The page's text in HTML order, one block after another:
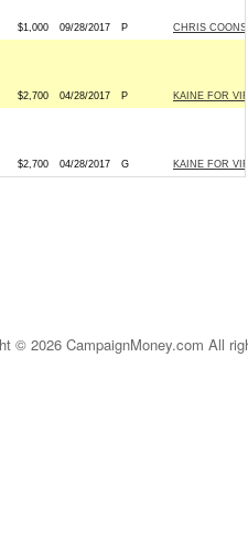
$1,000 09/28/2017 P CHRIS
$2,700 04/28/2017 P KAINE FOR
$2,700 04/28/2017 G KAINE FOR
© 2026 CampaignMoney.com All